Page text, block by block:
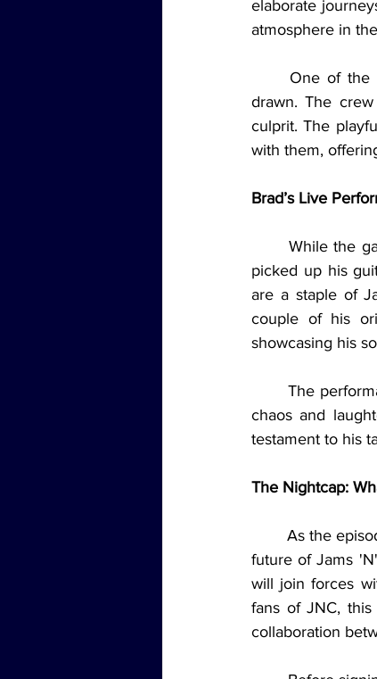
elaborate
atmosphere in
drawn. The
culprit. The
with them,
Brad’s Live
picked up his
are a staple of
couple of his
showcasing his
chaos and
testament to his
The Nightcap:
	As the episode wound down, Brad took a moment to share some exciting news about the
future of Jams
will join forces
fans of JNC,
collaboration